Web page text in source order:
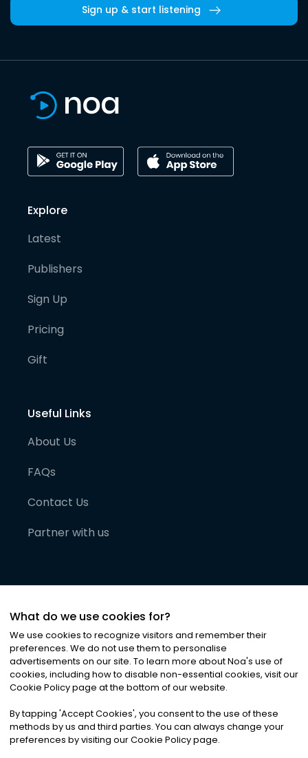
Sign up & start listening
Explore
Latest
Publishers
Sign Up
Pricing
Gift
Useful Links
About Us
FAQs
Contact Us
Partner with us
©2026Noa News Ltd. ALL RIGHTS RESERVED
Privacy|Terms & Conditions|Cookies
What do we use cookies for?
We use cookies to recognize visitors and remember their
preferences. We do not use them to personalise
advertisements on our site. To learn more about Noa's use of
cookies, including how to disable non-essential cookies, visit our
Cookie Policy page at the bottom of our website.
By tapping 'Accept Cookies', you consent to the use of these
methods by us and third parties. You can always change your
preferences by visiting our Cookie Policy page.